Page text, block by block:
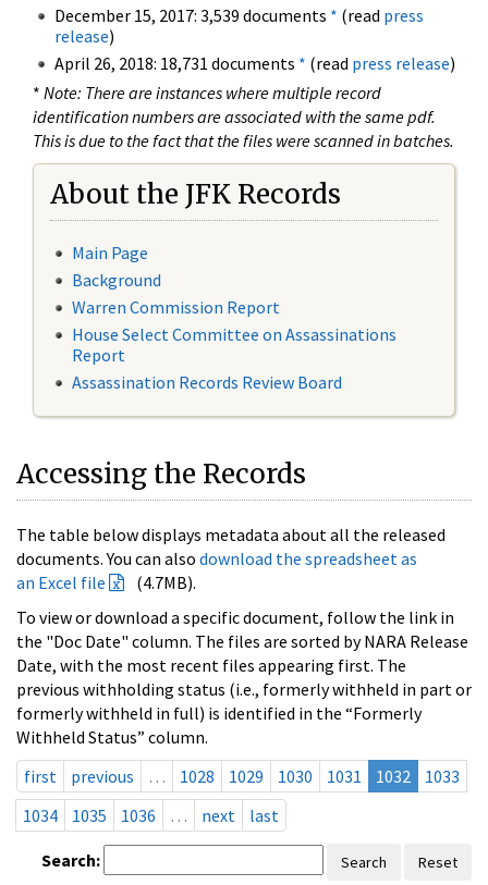
December 15, 2017: 3,539 documents * (read press
release)
April 26, 2018: 18,731 documents * (read press release)
* Note: There are instances where multiple record
identification numbers are associated with the same pdf.
This is due to the fact that the files were scanned in batches.
About the JFK Records
Main Page
Background
Warren Commission Report
House Select Committee on Assassinations
Report
Assassination Records Review Board
Accessing the Records
The table below displays metadata about all the released
documents. You can also download the spreadsheet as
an Excel file
(4.7MB).
To view or download a specific document, follow the link in
the "Doc Date" column. The files are sorted by NARA Release
Date, with the most recent files appearing first. The
previous withholding status (i.e., formerly withheld in part or
formerly withheld in full) is identified in the “Formerly
Withheld Status” column.
first
previous … 1028 1029 1030 1031 1032
1033
1034
1035 1036 … next last
Search: Search Reset